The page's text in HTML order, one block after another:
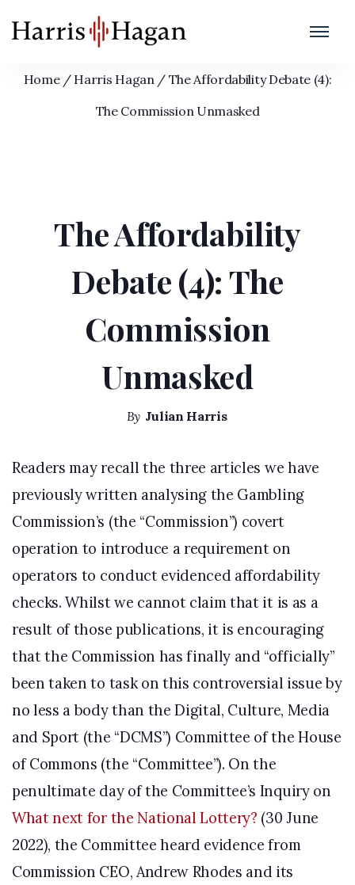
The Affordability Debate (4): The
Commission Unmasked
Home / Harris Hagan /The Affordability Debate (4):
The Commission Unmasked
The Affordability
Debate (4): The
Commission
Unmasked
By Julian Harris
Readers may recall the three articles we have
previously written analysing the Gambling
Commission’s (the “Commission”) covert
operation to introduce a requirement on
operators to conduct evidenced affordability
checks. Whilst we cannot claim that it is as a
result of those publications, it is encouraging
that the Commission has finally and “officially”
been taken to task on this controversial issue by
no less a body than the Digital, Culture, Media
and Sport (the “DCMS”) Committee of the House
of Commons (the “Committee”). On the
penultimate day of the Committee’s Inquiry on
What next for the National Lottery? (30 June
2022), the Committee heard evidence from
Commission CEO, Andrew Rhodes and its